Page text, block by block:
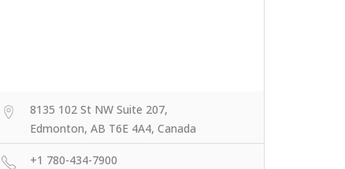
8135 102 St NW Suite 207,
Edmonton, AB T6E 4A4, Canada
+1 780-434-7900